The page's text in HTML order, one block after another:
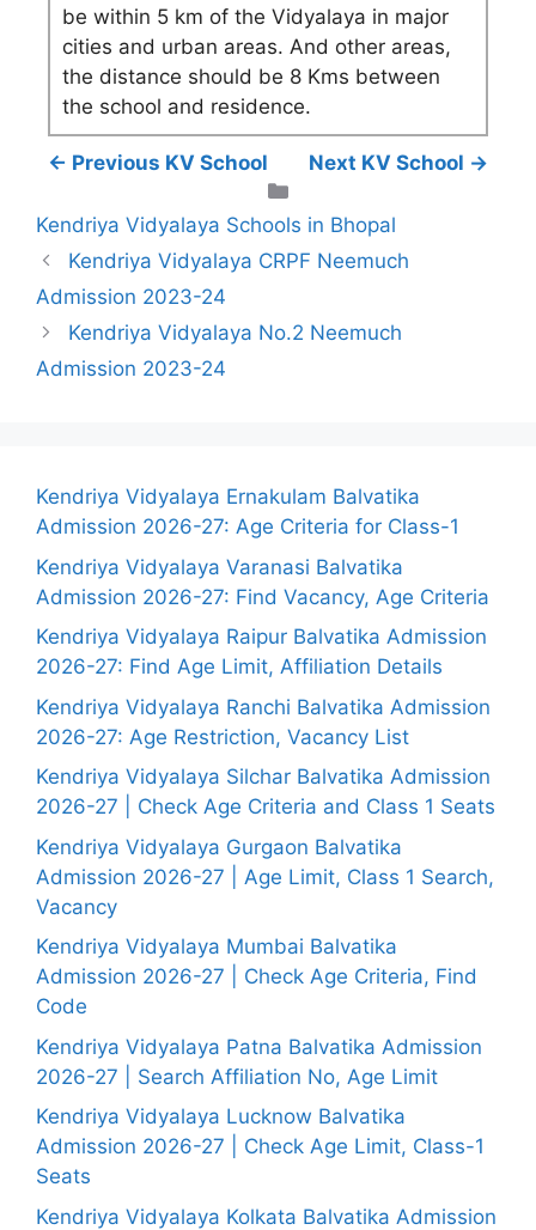
be within 5 km of the Vidyalaya in major
cities and urban areas. And other areas,
the distance should be 8 Kms between
the school and residence.
← Previous KV School
Next KV School →
Kendriya Vidyalaya Schools in Bhopal
Kendriya Vidyalaya CRPF Neemuch
Admission 2023-24
Kendriya Vidyalaya No.2 Neemuch
Admission 2023-24
Kendriya Vidyalaya Ernakulam Balvatika
Admission 2026-27: Age Criteria for Class-1
Kendriya Vidyalaya Varanasi Balvatika
Admission 2026-27: Find Vacancy, Age Criteria
Kendriya Vidyalaya Raipur Balvatika Admission
2026-27: Find Age Limit, Affiliation Details
Kendriya Vidyalaya Ranchi Balvatika Admission
2026-27: Age Restriction, Vacancy List
Kendriya Vidyalaya Silchar Balvatika Admission
2026-27 | Check Age Criteria and Class 1 Seats
Kendriya Vidyalaya Gurgaon Balvatika
Admission 2026-27 | Age Limit, Class 1 Search,
Vacancy
Kendriya Vidyalaya Mumbai Balvatika
Admission 2026-27 | Check Age Criteria, Find
Code
Kendriya Vidyalaya Patna Balvatika Admission
2026-27 | Search Affiliation No, Age Limit
Kendriya Vidyalaya Lucknow Balvatika
Admission 2026-27 | Check Age Limit, Class-1
Seats
Kendriya Vidyalaya Kolkata Balvatika Admission